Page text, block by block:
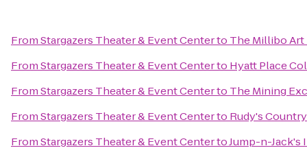
FromStargazers Theater & Event Centerto The Millibo
FromStargazers Theater & Event Centerto Hyatt Place
FromStargazers Theater & Event Centerto The Mining
FromStargazers Theater & Event Centerto Rudy's
FromStargazers Theater & Event CentertoJump-n-Jack's